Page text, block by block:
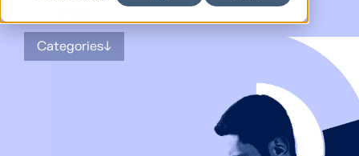
for tech decision-makers
Categories